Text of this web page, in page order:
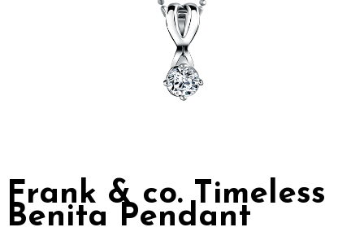
Frank & co. Timeless
Benita Pendant